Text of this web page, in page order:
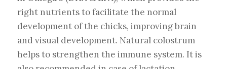
right nutrients to facilitate the normal
development of the chicks, improving brain
and visual development. Natural colostrum
helps to strengthen the immune system. It is